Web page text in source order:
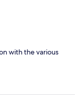
with the various